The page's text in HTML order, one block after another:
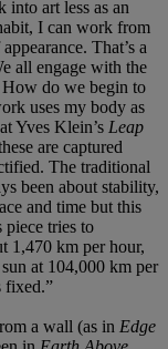
art less as an
I can work from
That’s a
all engage with the
How do we begin to
uses my body as
Yves Klein’s Leap
are captured
The traditional
been about stability,
and time but this
tries to
1,470 km per hour,
at 104,000 km per
fixed.”
a wall (as in Edge